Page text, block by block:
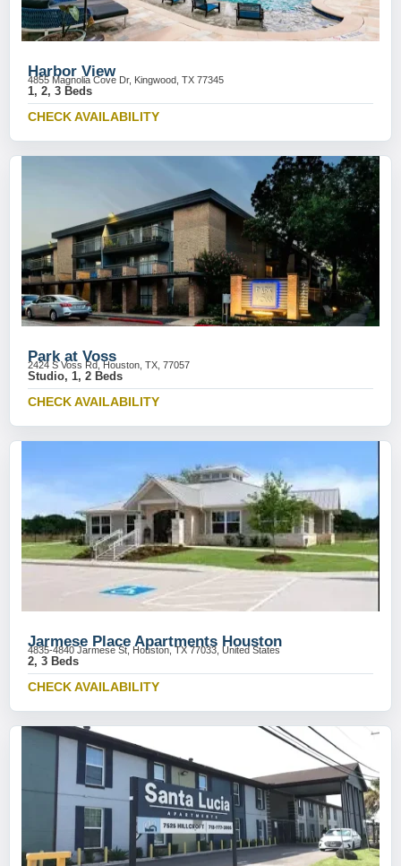
Harbor View
4855 Magnolia Cove Dr, Kingwood, TX 77345
1, 2, 3 Beds
CHECK AVAILABILITY
Park at Voss
2424 S Voss Rd, Houston, TX, 77057
Studio, 1, 2 Beds
CHECK AVAILABILITY
Jarmese Place Apartments Houston
4835-4840 Jarmese St, Houston, TX 77033, United States
2, 3 Beds
CHECK AVAILABILITY